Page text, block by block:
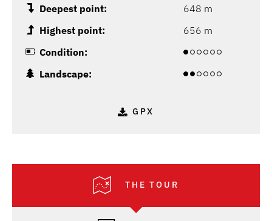
Deepest point:
648 m
Highest point:
656 m
Condition:
Landscape:
GPX
THE TOUR